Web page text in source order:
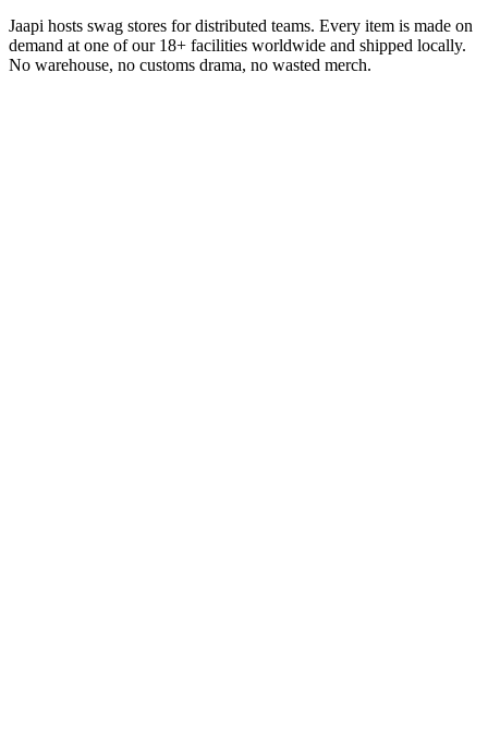
Jaapi hosts swag stores for distributed teams. Every item is made on
demand at one of our 18+ facilities worldwide and shipped locally.
No warehouse, no customs drama, no wasted merch.